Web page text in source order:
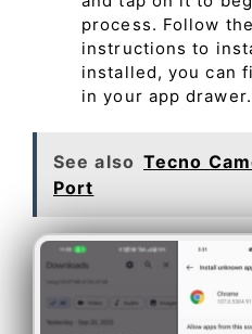
process. Follow
instructions to
installed, you can
in your app drawer.
See also Tecno
Port